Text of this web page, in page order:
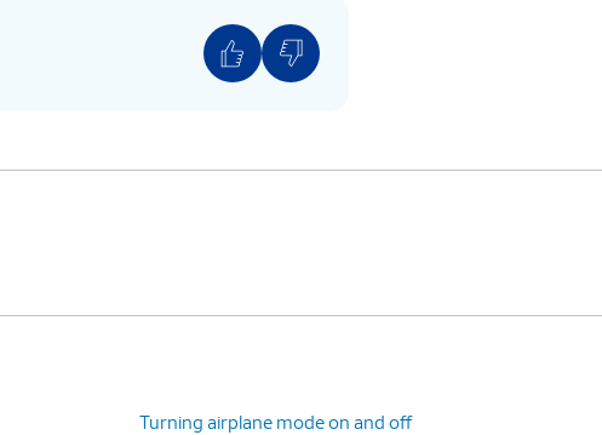
Turning airplane mode on and off